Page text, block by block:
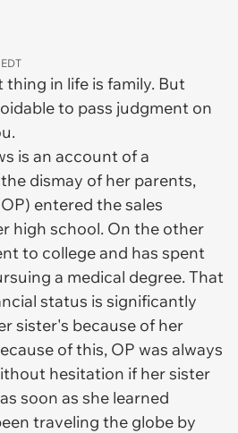
in life is family. But
to pass judgment on
is an account of a
dismay of her parents,
entered the sales
high school. On the other
to college and has spent
a medical degree. That
status is significantly
sister's because of her
of this, OP was always
hesitation if her sister
soon as she learned
traveling the globe by